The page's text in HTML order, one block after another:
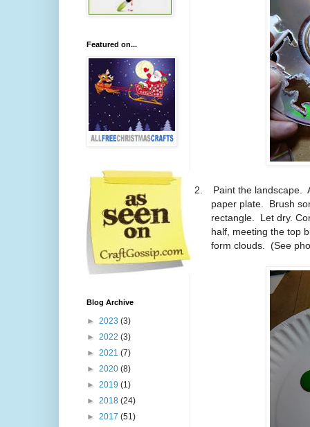
2.
Paint the landscape.
paper plate. Brush
rectangle. Let dry.
half, meeting the top
form clouds. (See
Featured on...
Blog Archive
► 2023 (3)
► 2022 (3)
► 2021 (7)
► 2020 (8)
► 2019 (1)
► 2018 (24)
► 2017 (51)